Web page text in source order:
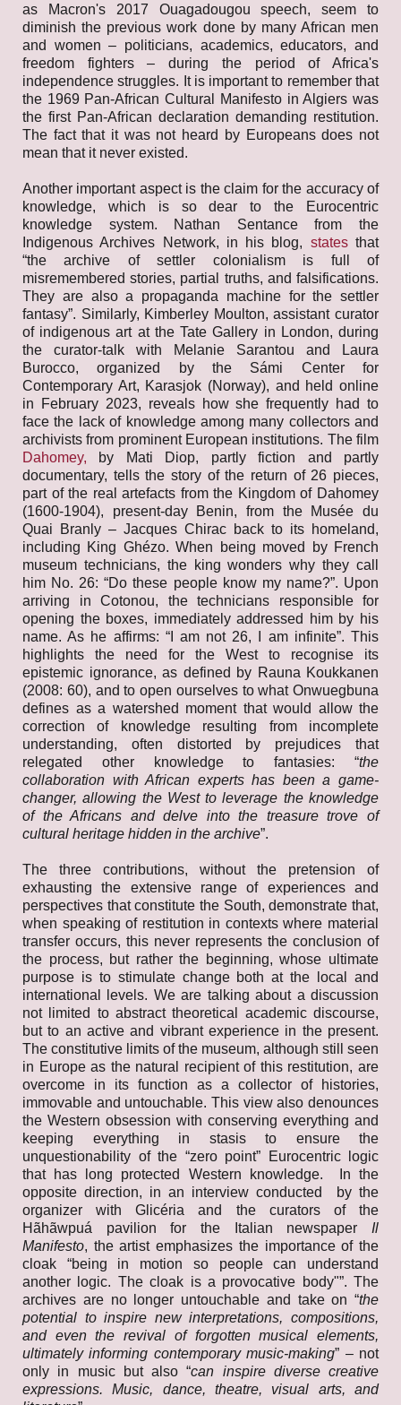
as Macron's 2017 Ouagadougou speech, seem to
diminish the previous work done by many African men
and women – politicians, academics, educators, and
freedom fighters – during the period of Africa's
independence struggles. It is important to remember that
the 1969 Pan-African Cultural Manifesto in Algiers was
the first Pan-African declaration demanding restitution.
The fact that it was not heard by Europeans does not
mean that it never existed.
Another important aspect is the claim for the accuracy of
knowledge, which is so dear to the Eurocentric
knowledge system. Nathan Sentance from the
Indigenous Archives Network, in his blog, statesthat
“the archive of settler colonialism is full of
misremembered stories, partial truths, and falsifications.
They are also a propaganda machine for the settler
fantasy”. Similarly, Kimberley Moulton, assistant curator
of indigenous art at the Tate Gallery in London, during
the curator-talk with Melanie Sarantou and Laura
Burocco, organized by the Sámi Center for
Contemporary Art, Karasjok (Norway), and held online
in February 2023, reveals how she frequently had to
face the lack of knowledge among many collectors and
archivists from prominent European institutions. The film
Dahomey, by Mati Diop, partly fiction and partly
documentary, tells the story of the return of 26 pieces,
part of the real artefacts from the Kingdom of Dahomey
(1600-1904), present-day Benin, from the Musée du
Quai Branly – Jacques Chirac back to its homeland,
including King Ghézo. When being moved by French
museum technicians, the king wonders why they call
him No. 26: “Do these people know my name?”. Upon
arriving in Cotonou, the technicians responsible for
opening the boxes, immediately addressed him by his
name. As he affirms: “I am not 26, I am infinite”. This
highlights the need for the West to recognise its
epistemic ignorance, as defined by Rauna Koukkanen
(2008: 60), and to open ourselves to what Onwuegbuna
defines as a watershed moment that would allow the
correction of knowledge resulting from incomplete
understanding, often distorted by prejudices that
relegated other knowledge to fantasies: “the
collaboration with African experts has been a game-
changer, allowing the West to leverage the knowledge
of the Africans and delve into the treasure trove of
cultural heritage hidden in the archive”.
The three contributions, without the pretension of
exhausting the extensive range of experiences and
perspectives that constitute the South, demonstrate that,
when speaking of restitution in contexts where material
transfer occurs, this never represents the conclusion of
the process, but rather the beginning, whose ultimate
purpose is to stimulate change both at the local and
international levels. We are talking about a discussion
not limited to abstract theoretical academic discourse,
but to an active and vibrant experience in the present.
The constitutive limits of the museum, although still seen
in Europe as the natural recipient of this restitution, are
overcome in its function as a collector of histories,
immovable and untouchable. This view also denounces
the Western obsession with conserving everything and
keeping everything in stasis to ensure the
unquestionability of the “zero point” Eurocentric logic
that has long protected Western knowledge. In the
opposite direction, in an interview conducted by the
organizer with Glicéria and the curators of the
Hãhãwpuá pavilion for the Italian newspaper Il
Manifesto, the artist emphasizes the importance of the
cloak “being in motion so people can understand
another logic. The cloak is a provocative body"”. The
archives are no longer untouchable and take on “the
potential to inspire new interpretations, compositions,
and even the revival of forgotten musical elements,
ultimately informing contemporary music-making” – not
only in music but also “can inspire diverse creative
expressions. Music, dance, theatre, visual arts, and